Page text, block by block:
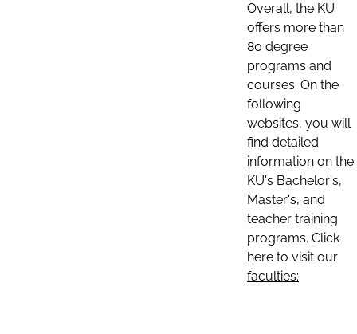
Overall, the KU
offers more than
80 degree
programs and
courses. On the
following
websites, you will
find detailed
information on the
KU's Bachelor's,
Master's, and
teacher training
programs. Click
here to visit our
faculties: